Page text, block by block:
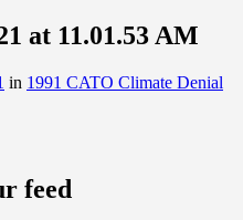
at 11.01.53 AM
in 1991 CATO Climate Denial
feed